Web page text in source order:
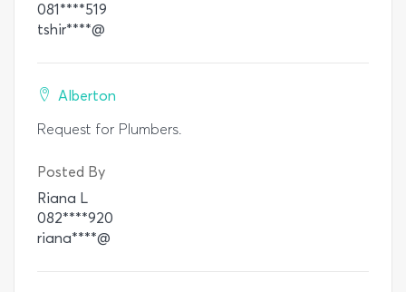
081****519
tshir****@
Alberton
Request for Plumbers.
Posted By
Riana L
082****920
riana****@